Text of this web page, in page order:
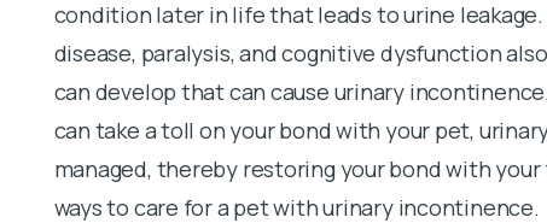
condition later in life that leads to urine leakage.
disease, paralysis, and cognitive dysfunction
can develop that can cause urinary
can take a toll on your bond with your pet,
managed, thereby restoring your bond with
ways to care for a pet with urinary incontinence.